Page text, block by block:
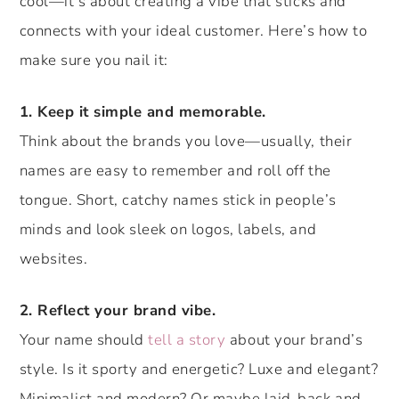
connects with your ideal customer. Here’s how to
make sure you nail it:
1. Keep it simple and memorable.
Think about the brands you love—usually, their
names are easy to remember and roll off the
tongue. Short, catchy names stick in people’s
minds and look sleek on logos, labels, and
websites.
2. Reflect your brand vibe.
Your name shouldtell a story about your brand’s
style. Is it sporty and energetic? Luxe and elegant?